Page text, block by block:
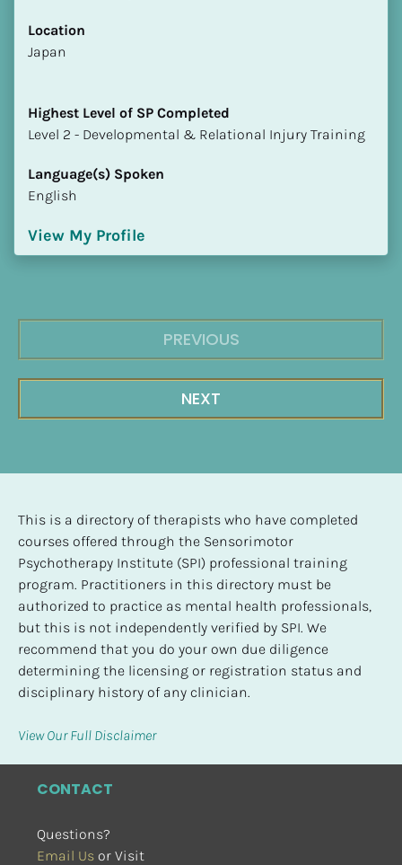
Location
​​Japan
Highest Level of SP Completed
​​​​​​​Level 2 - Developmental & Relational Injury Training
Language(s) Spoken
English
View My Profile
PREVIOUS
NEXT
This is a directory of therapists who have completed
courses offered through the Sensorimotor
Psychotherapy Institute (SPI) professional training
program. Practitioners in this directory must be
authorized to practice as mental health professionals,
but this is not independently verified by SPI. We
recommend that you do your own due diligence
determining the licensing or registration status and
disciplinary history of any clinician.
View Our Full Disclaimer
CONTACT
Questions?
Email Us or Visit